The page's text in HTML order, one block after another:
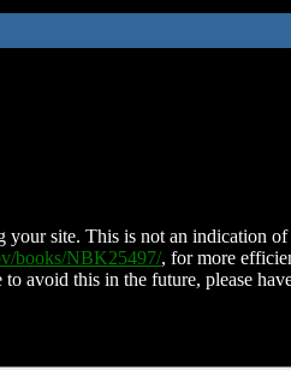
site. This is not an indication of
books/NBK25497/, for more
avoid this in the future, please